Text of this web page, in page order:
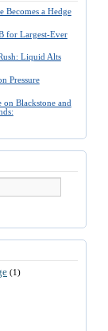
Becomes a Hedge
for Largest-Ever
Liquid Alts
Pressure
on Blackstone and
(1)